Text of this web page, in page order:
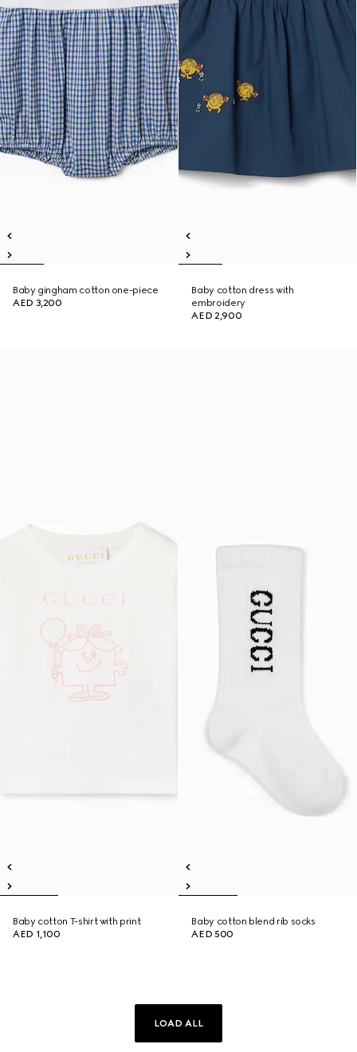
Baby gingham cotton one-piece
AED 3,200
Baby cotton dress with
embroidery
AED 2,900
Baby cotton T-shirt with print
AED 1,100
Baby cotton blend rib socks
AED 500
LOAD ALL